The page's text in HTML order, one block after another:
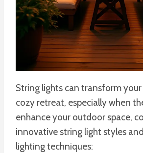
String lights can transform
cozy retreat, especially when
enhance your outdoor space,
innovative string light styles
lighting techniques: